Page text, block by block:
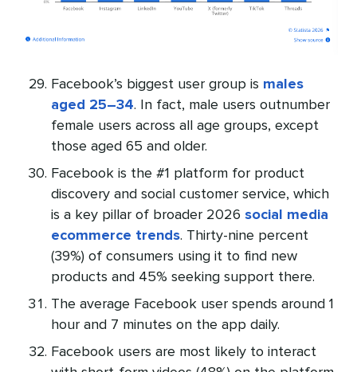
Facebook’s biggest user group is males
aged 25–34. In fact, male users outnumber
female users across all age groups, except
those aged 65 and older.
Facebook is the #1 platform for product
discovery and social customer service, which
is a key pillar of broader 2026 social media
ecommerce trends. Thirty-nine percent
(39%) of consumers using it to find new
products and 45% seeking support there.
The average Facebook user spends around 1
hour and 7 minutes on the app daily.
Facebook users are most likely to interact